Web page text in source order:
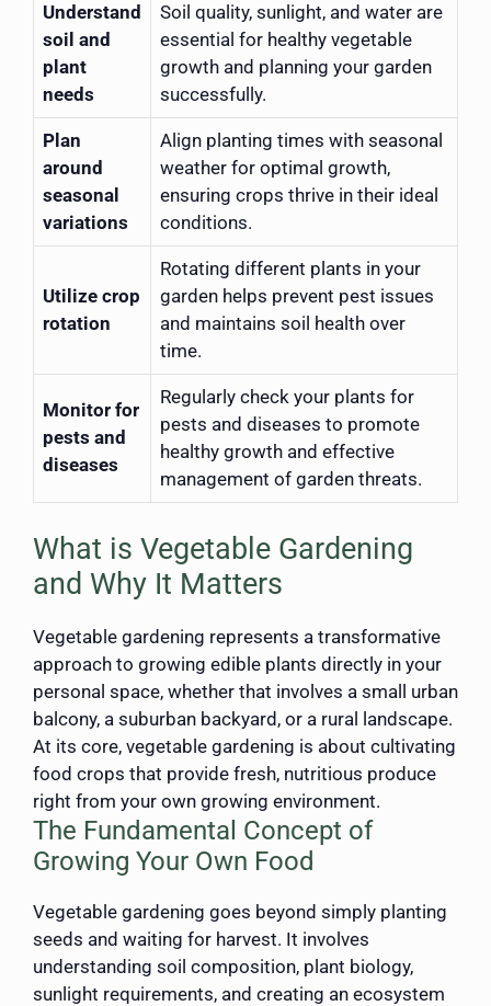
Understand
soil and
plant
needs
Soil quality, sunlight, and water are
essential for healthy vegetable
growth and planning your garden
successfully.
Plan
around
seasonal
variations
Align planting times with seasonal
weather for optimal growth,
ensuring crops thrive in their ideal
conditions.
Utilize crop
rotation
Rotating different plants in your
garden helps prevent pest issues
and maintains soil health over
time.
Monitor for
pests and
diseases
Regularly check your plants for
pests and diseases to promote
healthy growth and effective
management of garden threats.
What is Vegetable Gardening
and Why It Matters
Vegetable gardening represents a transformative
approach to growing edible plants directly in your
personal space, whether that involves a small urban
balcony, a suburban backyard, or a rural landscape.
At its core, vegetable gardening is about cultivating
food crops that provide fresh, nutritious produce
right from your own growing environment.
The Fundamental Concept of
Growing Your Own Food
Vegetable gardening goes beyond simply planting
seeds and waiting for harvest. It involves
understanding soil composition, plant biology,
sunlight requirements, and creating an ecosystem